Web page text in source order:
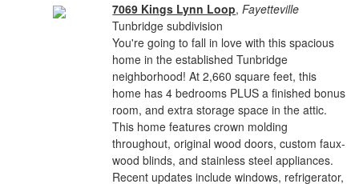
7069 Kings Lynn Loop,Fayetteville
Tunbridge subdivision
You're going to fall in love with this spacious
home in the established Tunbridge
neighborhood! At 2,660 square feet, this
home has 4 bedrooms PLUS a finished bonus
room, and extra storage space in the attic.
This home features crown molding
throughout, original wood doors, custom faux-
wood blinds, and stainless steel appliances.
Recent updates include windows, refrigerator,